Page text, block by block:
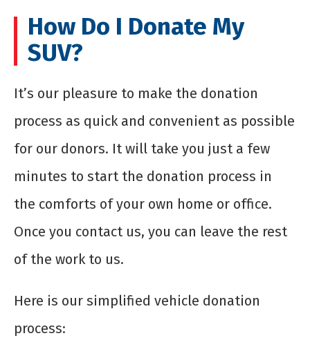
How Do I Donate My
SUV?
It’s our pleasure to make the donation
process as quick and convenient as possible
for our donors. It will take you just a few
minutes to start the donation process in
the comforts of your own home or office.
Once you contact us, you can leave the rest
of the work to us.
Here is our simplified vehicle donation
process: